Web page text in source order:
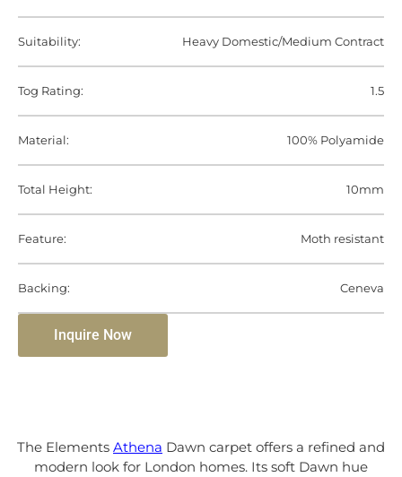
Suitability: Heavy Domestic/Medium Contract
Tog Rating: 1.5
Material: 100% Polyamide
Total Height: 10mm
Feature: Moth resistant
Backing: Ceneva
Inquire Now
The Elements Athena Dawn carpet offers a refined and
modern look for London homes. Its soft Dawn hue